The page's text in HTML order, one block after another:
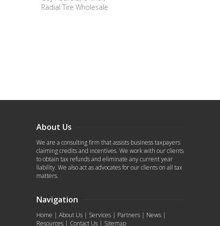
Radial Tire Wholesale
About Us
We are a consulting firm that assists business taxpayers
claiming credits and incentives. We work with our clients
to obtain tax refunds and eliminate any current year
liability. We also act as advocates for our clients on all tax
matters.
Navigation
Home | About Us | Services | Partners | News |
Resources | Contact Us | Sitemap